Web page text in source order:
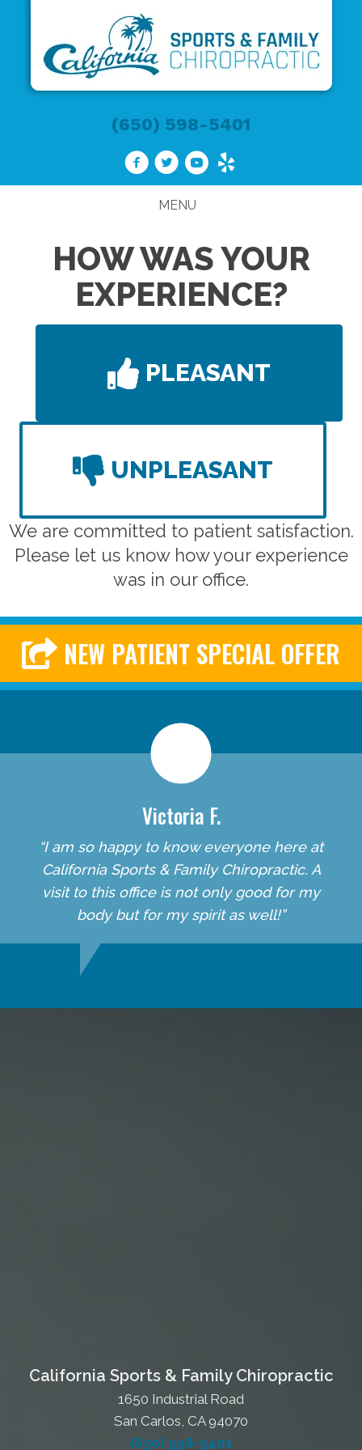
(650) 598-5401
MENU
HOW WAS YOUR
EXPERIENCE?
PLEASANT
UNPLEASANT
We are committed to patient satisfaction.
Please let us know how your experience
was in our office.
NEW PATIENT SPECIAL OFFER
Victoria F.
“I am so happy to know everyone here at
California Sports & Family Chiropractic. A
visit to this office is not only good for my
body but for my spirit as well!”
California Sports & Family Chiropractic
1650 Industrial Road
San Carlos, CA 94070
(650) 598-5401